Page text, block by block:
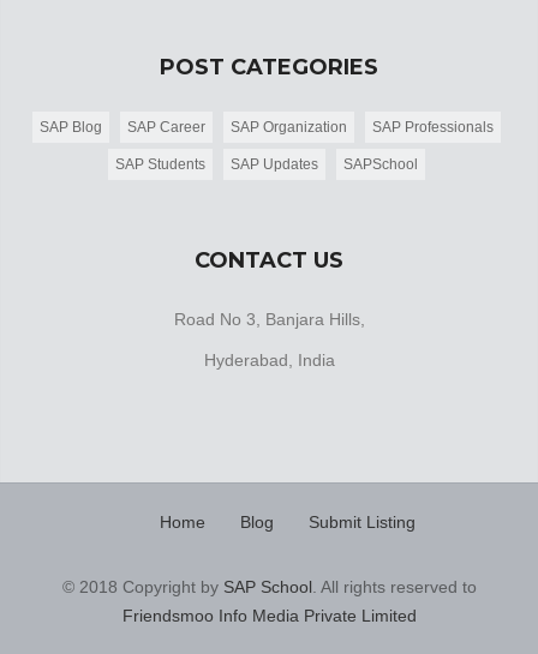
POST CATEGORIES
SAP Blog SAP Career SAP Organization SAP Professionals
SAP Students SAP Updates SAPSchool
CONTACT US
Road No 3, Banjara Hills,
Hyderabad, India
Home Blog Submit Listing
© 2018 Copyright by SAP School. All rights reserved to
Friendsmoo Info Media Private Limited